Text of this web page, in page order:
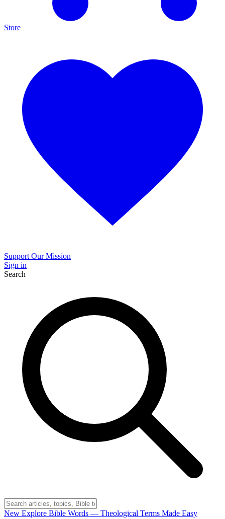
Store
Support Our Mission
Sign in
Search
New Explore Bible Words — Theological Terms Made Easy